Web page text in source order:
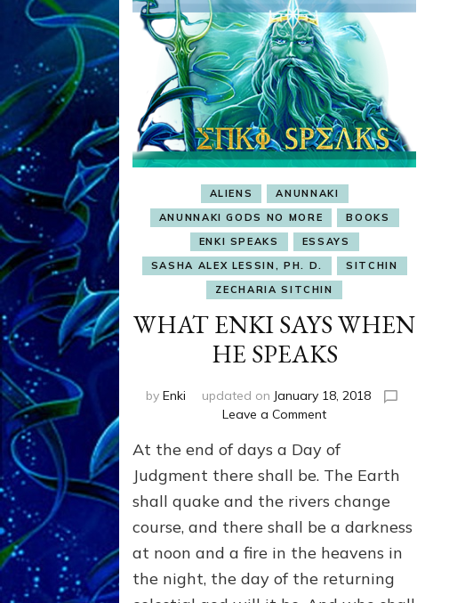
ALIENS
ANUNNAKI
ANUNNAKI GODS NO MORE
BOOKS
ENKI SPEAKS
ESSAYS
SASHA ALEX LESSIN, PH. D.
SITCHIN
ZECHARIA SITCHIN
WHAT ENKI SAYS WHEN
HE SPEAKS
by Enki updated on January 18, 2018
Leave a Commenton
ENKI
SAYS
HE
SPEAKS
At the end of days a Day of
Judgment there shall be. The Earth
shall quake and the rivers change
course, and there shall be a darkness
at noon and a fire in the heavens in
the night, the day of the returning